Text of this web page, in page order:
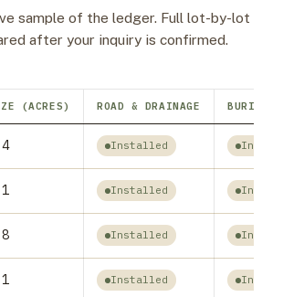
sample of the ledger. Full lot-by-lot
after your inquiry is confirmed.
(ACRES) ROAD & DRAINAGE BURIED
Installed
Installed
Installed
Installed